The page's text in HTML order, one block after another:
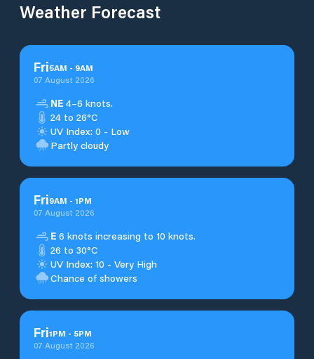
Weather Forecast
Fri5AM - 9AM
07 August 2026
NE 4–6 knots.
24 to 26°C
UV Index: 0 - Low
Partly cloudy
Fri9AM - 1PM
07 August 2026
E 6 knots increasing to 10 knots.
26 to 30°C
UV Index: 10 - Very High
Chance of showers
Fri1PM - 5PM
07 August 2026